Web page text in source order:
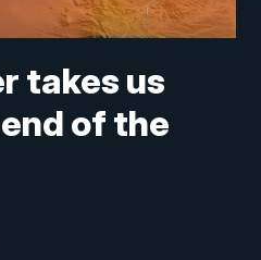
takes us
of the